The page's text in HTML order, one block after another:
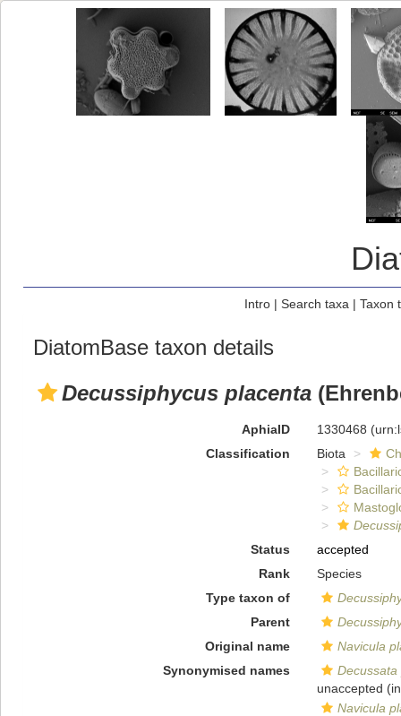
Intro| Search taxa | Taxon
DiatomBase taxon details
Decussiphycus placenta
AphiaID 1330468
Classification
Biota
Status
accepted
Rank
Species
Type taxon of
Parent
Original name
Navicula
Synonymised names
Decussata
unaccepted
Navicula